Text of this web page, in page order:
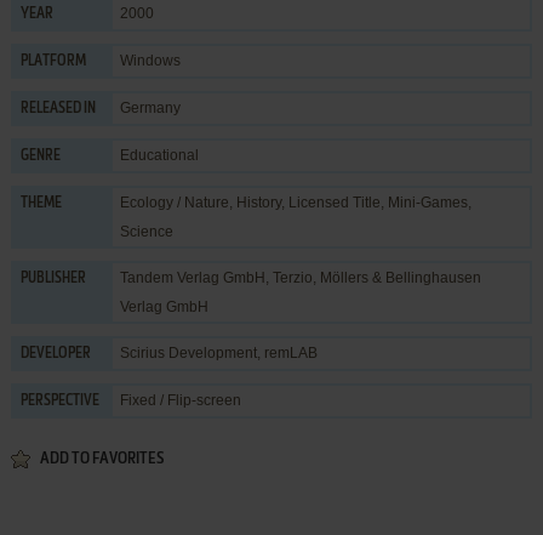
YEAR 2000
PLATFORM Windows
RELEASED IN Germany
GENRE Educational
THEME Ecology / Nature, History, Licensed Title, Mini-Games,
Science
PUBLISHER Tandem Verlag GmbH , Terzio, Möllers & Bellinghausen
Verlag GmbH
DEVELOPER Scirius Development, remLAB
PERSPECTIVE Fixed / Flip-screen
ADD TO FAVORITES